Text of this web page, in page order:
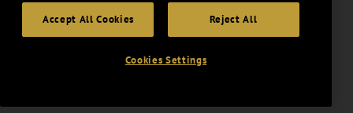
Accept All Cookies Reject All
Cookies Settings